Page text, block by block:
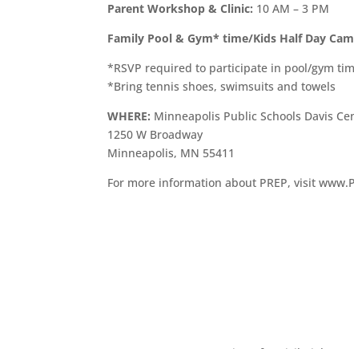
Parent Workshop & Clinic: 10 AM – 3 PM
Family Pool & Gym* time/Kids Half Day
*RSVP required to participate in pool/gym
*Bring tennis shoes, swimsuits and towels
WHERE: Minneapolis Public Schools Davis
1250 W Broadway
Minneapolis, MN 55411
For more information about PREP, visit